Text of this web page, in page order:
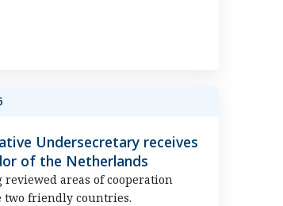
Undersecretary receives
of the Netherlands
reviewed areas of cooperation
two friendly countries.